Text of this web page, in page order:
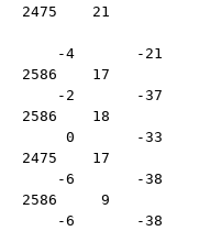
2475    21
-4       -21
2586    17
-2       -37
2586    18
0       -33
2475    17
-6       -38
2586     9
-6       -38